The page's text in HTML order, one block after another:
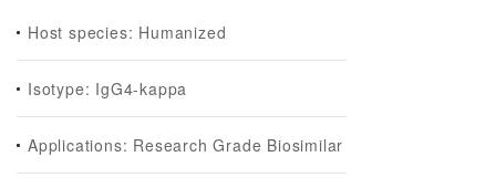
Host species: Humanized
Isotype: IgG4-kappa
Applications: Research Grade Biosimilar